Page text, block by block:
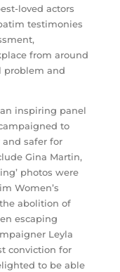
loved actors
testimonies
from around
problem and
an inspiring panel
to
safer for
Gina Martin,
photos were
Women’s
abolition of
escaping
Leyla
conviction for
to be able